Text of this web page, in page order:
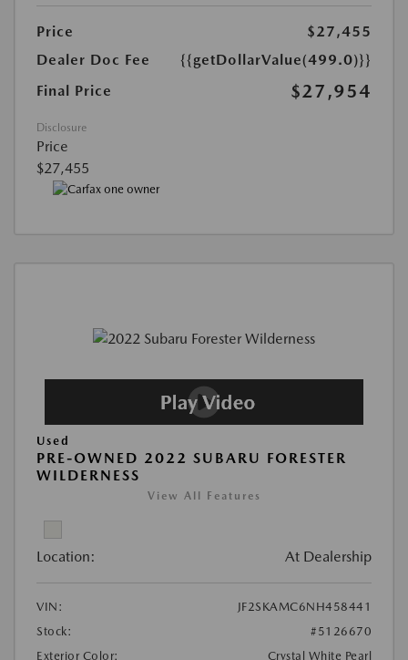
Price
$27,455
Dealer Doc Fee
{{getDollarValue(499.0)}}
Final Price
$27,954
Disclosure
Price
$27,455
Used
PRE-OWNED 2022 SUBARU FORESTER
WILDERNESS
View All Features
Location: At Dealership
VIN:
JF2SKAMC6NH458441
Stock:
#5126670
Exterior Color:
Crystal White Pearl